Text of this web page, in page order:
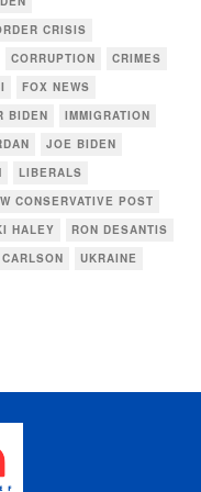
CRISIS
CORRUPTION
CRIMES
FOX NEWS
BIDEN
IMMIGRATION
JOE BIDEN
LIBERALS
CONSERVATIVE POST
HALEY
RON DESANTIS
UKRAINE